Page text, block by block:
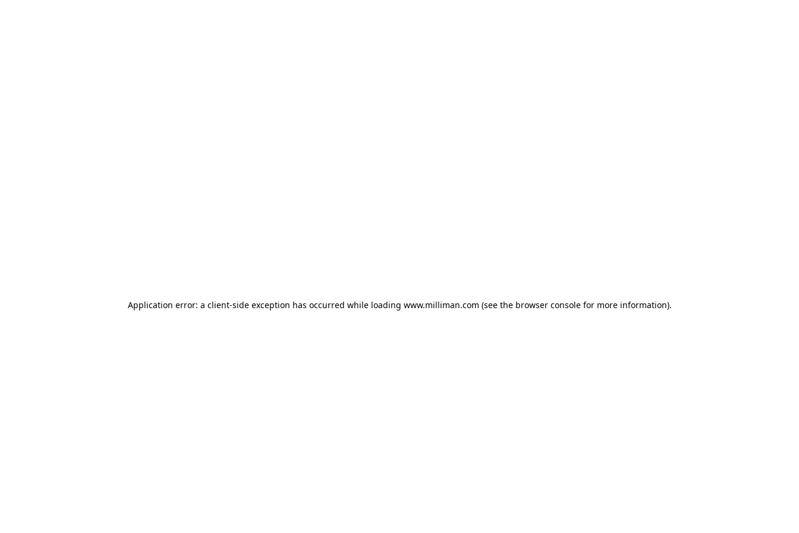
Application error: a client-side exception has occurred while loading www.milliman.com (see the browser console for more information).